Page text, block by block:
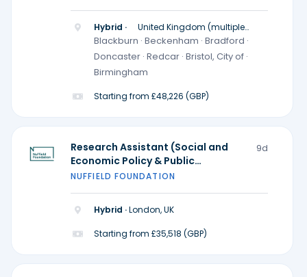
Hybrid ·
United Kingdom (multiple
locations)
Blackburn · Beckenham · Bradford ·
Doncaster · Redcar · Bristol, City of ·
Birmingham
Starting from £48,226 (GBP)
Research Assistant (Social and
Economic Policy & Public
Participation and Research
9d
NUFFIELD FOUNDATION
Hybrid ·London, UK
Starting from £35,518 (GBP)